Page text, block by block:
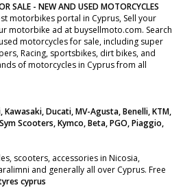
SALE - NEW AND USED MOTORCYCLES
motorbikes portal in Cyprus, Sell your
motorbike ad at buysellmoto.com. Search
motorcycles for sale, including super
Racing, sportsbikes, dirt bikes, and
of motorcycles in Cyprus from all
Kawasaki, Ducati, MV-Agusta, Benelli, KTM,
Scooters, Kymco, Beta, PGO, Piaggio,
scooters, accessories in Nicosia,
and generally all over Cyprus. Free
cyprus